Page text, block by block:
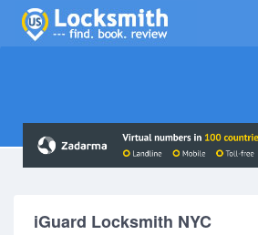
iGuard Locksmith NYC